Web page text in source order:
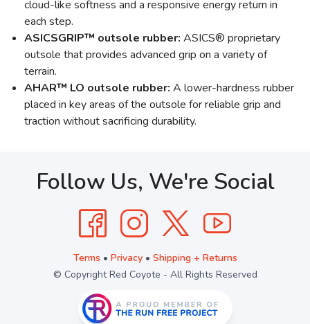
cloud-like softness and a responsive energy return in
each step.
ASICSGRIP™ outsole rubber: ASICS® proprietary
outsole that provides advanced grip on a variety of
terrain.
AHAR™ LO outsole rubber: A lower-hardness rubber
placed in key areas of the outsole for reliable grip and
traction without sacrificing durability.
Follow Us, We're Social
Terms • Privacy• Shipping + Returns
© Copyright Red Coyote - All Rights Reserved